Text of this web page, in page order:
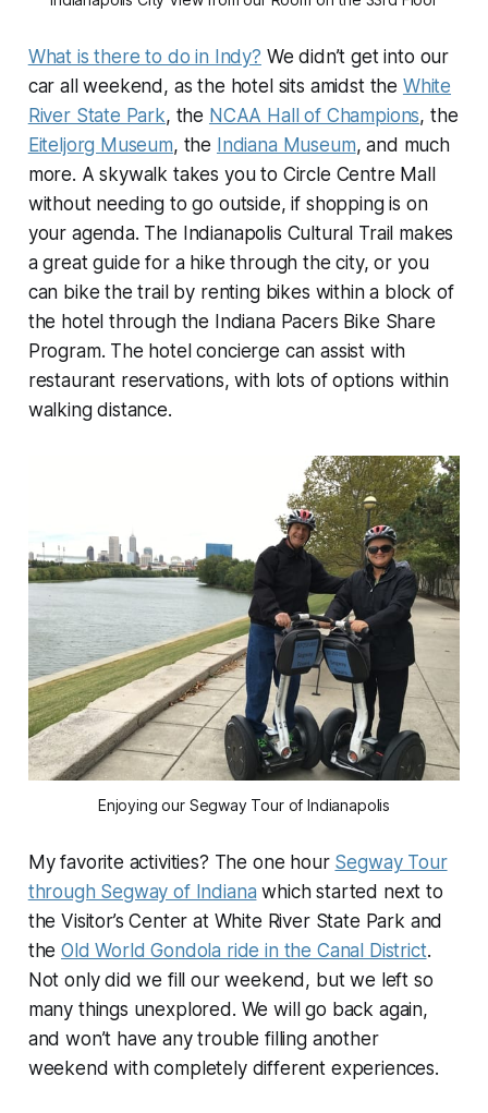
What is there to do in Indy? We didn’t get into our
car all weekend, as the hotel sits amidst the White
River State Park, the NCAA Hall of Champions, the
Eiteljorg Museum, the Indiana Museum, and much
more. A skywalk takes you to Circle Centre Mall
without needing to go outside, if shopping is on
your agenda. The Indianapolis Cultural Trail makes
a great guide for a hike through the city, or you
can bike the trail by renting bikes within a block of
the hotel through the Indiana Pacers Bike Share
Program. The hotel concierge can assist with
restaurant reservations, with lots of options within
walking distance.
Enjoying our Segway Tour of Indianapolis
My favorite activities? The one hour Segway Tour
through Segway of Indiana which started next to
the Visitor’s Center at White River State Park and
theOld World Gondola ride in the Canal District.
Not only did we fill our weekend, but we left so
many things unexplored. We will go back again,
and won’t have any trouble filling another
weekend with completely different experiences.